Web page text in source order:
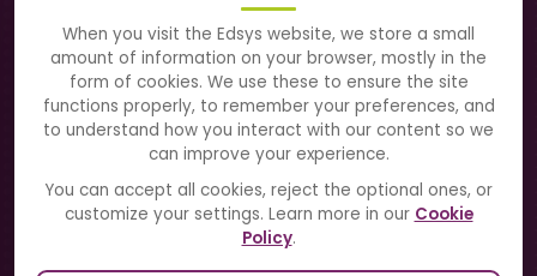
When you visit the Edsys website, we store a small
amount of information on your browser, mostly in the
form of cookies. We use these to ensure the site
functions properly, to remember your preferences, and
to understand how you interact with our content so we
can improve your experience.
You can accept all cookies, reject the optional ones, or
customize your settings. Learn more in our Cookie
Policy.
About Us
Solutions
Directory
Blogs